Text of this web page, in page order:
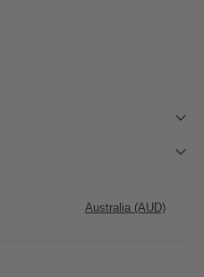
Country